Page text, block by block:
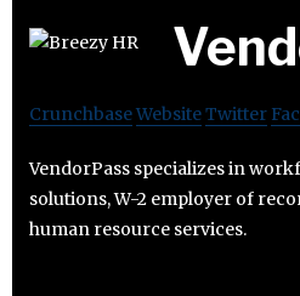
CrunchbaseWebsiteTwitter
VendorPass specializes in
solutions, W-2 employer of
human resource services.